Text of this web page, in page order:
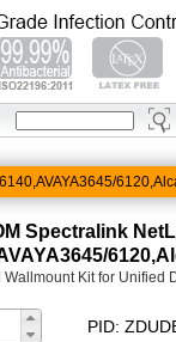
Spectralink
Kit for Unified
PID: